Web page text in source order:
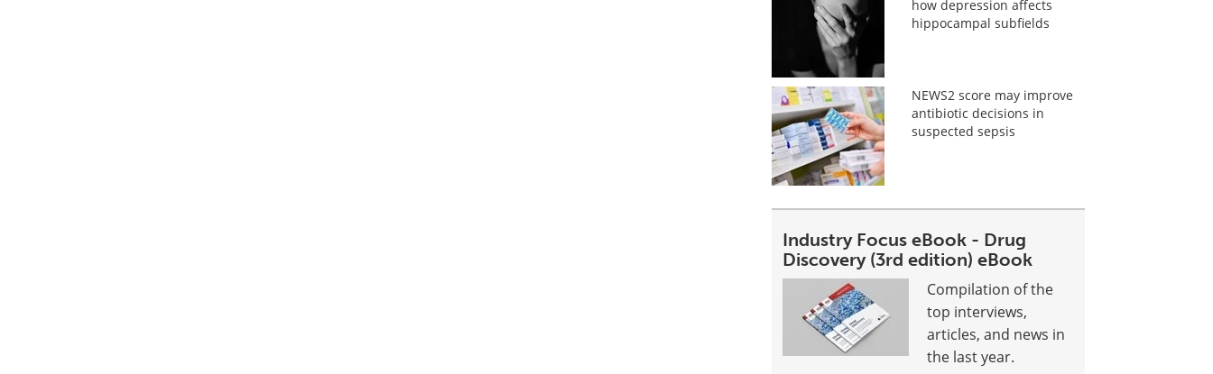
how depression affects
hippocampal subfields
NEWS2 score may improve
antibiotic decisions in
suspected sepsis
Industry Focus eBook - Drug
Discovery (3rd edition) eBook
Compilation of the
top interviews,
articles, and news in
the last year.